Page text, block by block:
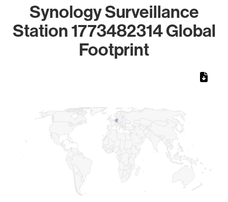
Synology Surveillance
Station 1773482314 Global
Footprint